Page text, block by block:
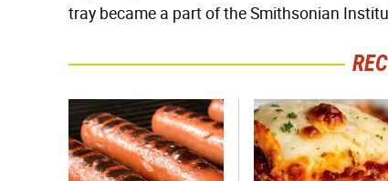
tray became a part of the Smithsonian